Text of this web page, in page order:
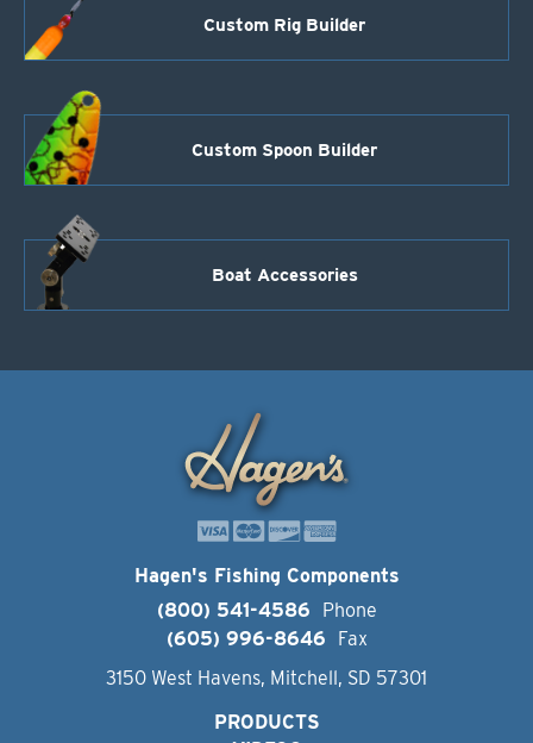
Custom Rig Builder
Custom Spoon Builder
Boat Accessories
Hagen's Fishing Components
(800) 541-4586
Phone
(605) 996-8646
Fax
3150 West Havens, Mitchell, SD 57301
PRODUCTS